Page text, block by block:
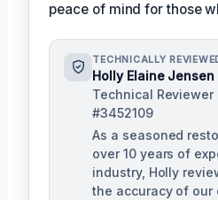
peace of mind for those
TECHNICALLY
Holly Elaine Jensen
Technical Reviewer
#3452109
As a seasoned
over 10 years of
industry, Holly
the accuracy of our